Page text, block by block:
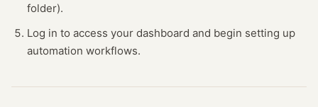
folder).
Log in to access your dashboard and begin setting up
automation workflows.